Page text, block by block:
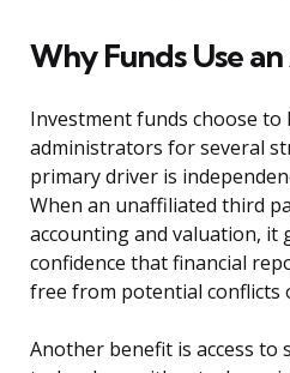
Why Funds Use
Investment funds choose to
administrators for several
primary driver is
When an unaffiliated third
accounting and valuation, it
confidence that financial
free from potential conflicts
Another benefit is access to